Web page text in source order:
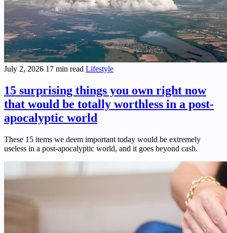
July 2, 2026 17 min read Lifestyle
15 surprising things you own right now
that would be totally worthless in a post-
apocalyptic world
These 15 items we deem important today would be extremely
useless in a post-apocalyptic world, and it goes beyond cash.